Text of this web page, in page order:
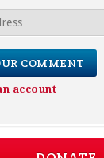
account